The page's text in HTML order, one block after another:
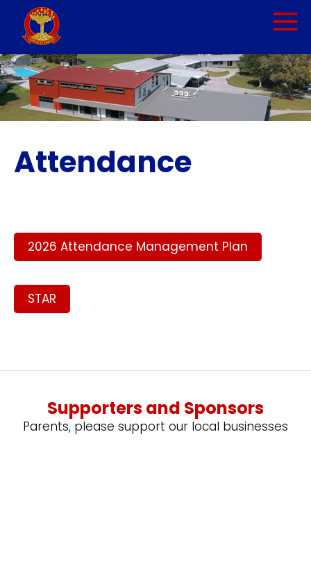
Attendance
2026 Attendance Management Plan
STAR
Supporters and Sponsors
Parents, please support our local businesses